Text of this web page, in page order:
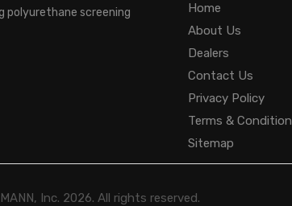
polyurethane screening
Home
About Us
Dealers
Contact Us
Privacy Policy
Terms &
Sitemap
Inc. 2026. All rights reserved.